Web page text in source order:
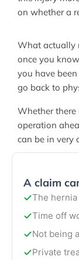
on whether a
What actually
once you
you have
go back to
Whether there
operation
can be in very
A claim
The
Time off
Not being
Private